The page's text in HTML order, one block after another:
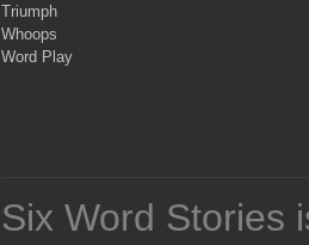
Triumph
Whoops
Word Play
Six Word Stories